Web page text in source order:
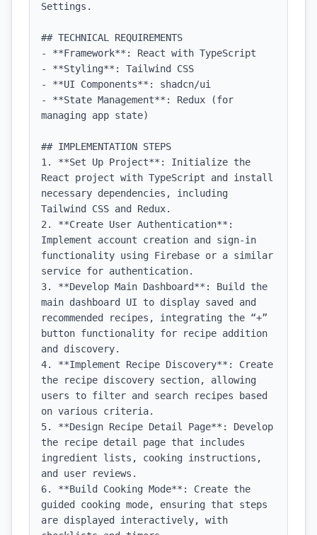
Settings.
## TECHNICAL REQUIREMENTS
- **Framework**: React with TypeScript
- **Styling**: Tailwind CSS
- **UI Components**: shadcn/ui
- **State Management**: Redux (for
managing app state)
## IMPLEMENTATION STEPS
1. **Set Up Project**: Initialize the
React project with TypeScript and install
necessary dependencies, including
Tailwind CSS and Redux.
2. **Create User Authentication**:
Implement account creation and sign-in
functionality using Firebase or a similar
service for authentication.
3. **Develop Main Dashboard**: Build the
main dashboard UI to display saved and
recommended recipes, integrating the “+”
button functionality for recipe addition
and discovery.
4. **Implement Recipe Discovery**: Create
the recipe discovery section, allowing
users to filter and search recipes based
on various criteria.
5. **Design Recipe Detail Page**: Develop
the recipe detail page that includes
ingredient lists, cooking instructions,
and user reviews.
6. **Build Cooking Mode**: Create the
guided cooking mode, ensuring that steps
are displayed interactively, with